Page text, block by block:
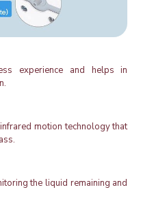
experience and helps in
motion technology that
the liquid remaining and